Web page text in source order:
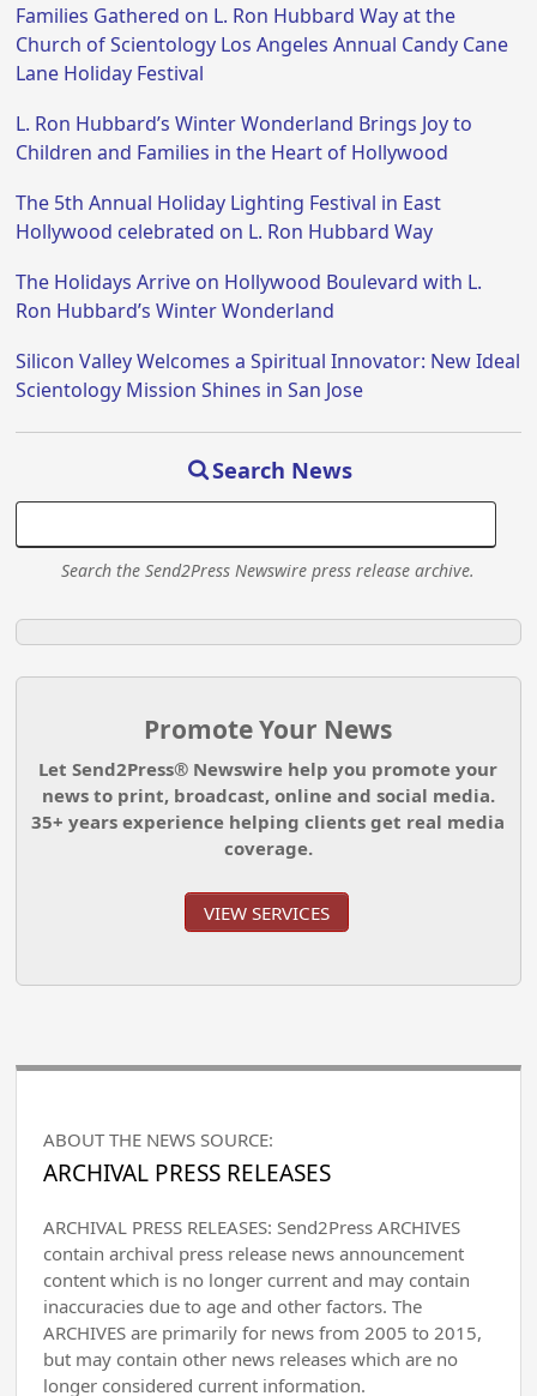
Families Gathered on L. Ron Hubbard Way at the
Church of Scientology Los Angeles Annual Candy Cane
Lane Holiday Festival
L. Ron Hubbard’s Winter Wonderland Brings Joy to
Children and Families in the Heart of Hollywood
The 5th Annual Holiday Lighting Festival in East
Hollywood celebrated on L. Ron Hubbard Way
The Holidays Arrive on Hollywood Boulevard with L.
Ron Hubbard’s Winter Wonderland
Silicon Valley Welcomes a Spiritual Innovator: New Ideal
Scientology Mission Shines in San Jose
Search News
Search the Send2Press Newswire press release archive.
Promote Your News
Let Send2Press® Newswire help you promote your
news to print, broadcast, online and social media.
35+ years experience helping clients get real media
coverage.
VIEW SERVICES
ABOUT THE NEWS SOURCE:
ARCHIVAL PRESS RELEASES
ARCHIVAL PRESS RELEASES: Send2Press ARCHIVES
contain archival press release news announcement
content which is no longer current and may contain
inaccuracies due to age and other factors. The
ARCHIVES are primarily for news from 2005 to 2015,
but may contain other news releases which are no
longer considered current information.